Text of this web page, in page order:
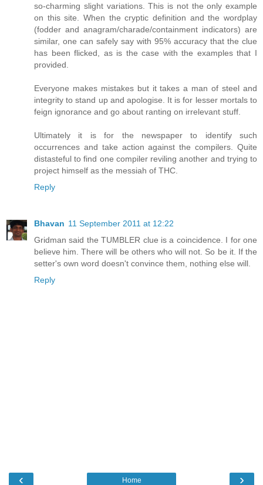
so-charming slight variations. This is not the only example
on this site. When the cryptic definition and the wordplay
(fodder and anagram/charade/containment indicators) are
similar, one can safely say with 95% accuracy that the clue
has been flicked, as is the case with the examples that I
provided.
Everyone makes mistakes but it takes a man of steel and
integrity to stand up and apologise. It is for lesser mortals to
feign ignorance and go about ranting on irrelevant stuff.
Ultimately it is for the newspaper to identify such
occurrences and take action against the compilers. Quite
distasteful to find one compiler reviling another and trying to
project himself as the messiah of THC.
Reply
Bhavan 11 September 2011 at 12:22
Gridman said the TUMBLER clue is a coincidence. I for one
believe him. There will be others who will not. So be it. If the
setter's own word doesn't convince them, nothing else will.
Reply
‹ ›
Home